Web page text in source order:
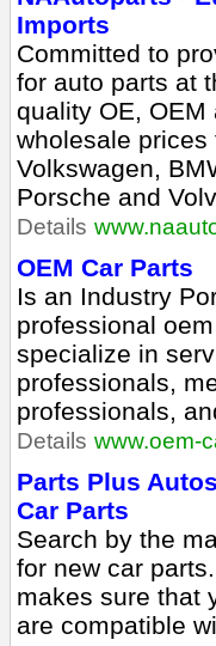
Imports
Committed to
for auto parts at
quality OE,
wholesale
Volkswagen,
Porsche and
Details
OEM Car Parts
Is an Industry
professional
specialize in
professionals,
professionals,
Details www.oem-
Parts Plus
Car Parts
Search by the
for new car
makes sure that
are compatible